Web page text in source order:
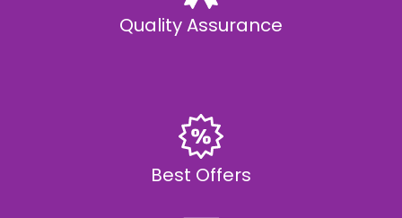
Quality Assurance
Best Offers